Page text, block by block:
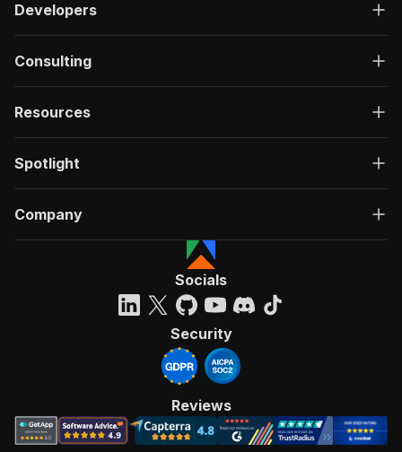
Developers
Consulting
Resources
Spotlight
Company
Socials
Security
Reviews